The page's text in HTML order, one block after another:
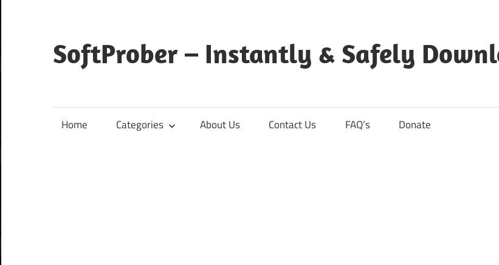
content
SoftProber – Instantly & Safely
Home Categories About Us Contact Us FAQ’s Donate